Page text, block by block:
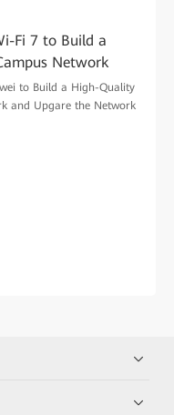
Fi 7 to Build a
Network
to Build a High-Quality
and Upgare the Network